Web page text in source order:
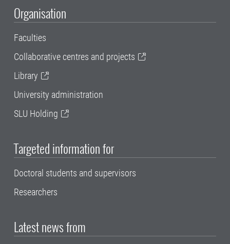
Organisation
Faculties
Collaborative centres and projects
Library
University administration
SLU Holding
Targeted information for
Doctoral students and supervisors
Researchers
Latest news from